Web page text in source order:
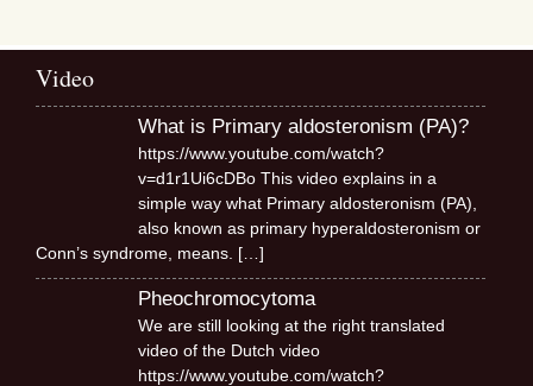
Video
What is Primary aldosteronism (PA)?
https://www.youtube.com/watch?
v=d1r1Ui6cDBo This video explains in a
simple way what Primary aldosteronism (PA),
also known as primary hyperaldosteronism or
Conn’s syndrome, means. […]
Pheochromocytoma
We are still looking at the right translated
video of the Dutch video
https://www.youtube.com/watch?